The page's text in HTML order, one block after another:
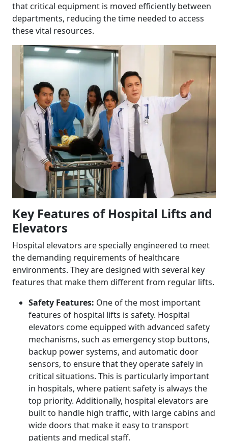
that critical equipment is moved efficiently between
departments, reducing the time needed to access
these vital resources.
Key Features of Hospital Lifts and
Elevators
Hospital elevators are specially engineered to meet
the demanding requirements of healthcare
environments. They are designed with several key
features that make them different from regular lifts.
Safety Features: One of the most important
features of hospital lifts is safety. Hospital
elevators come equipped with advanced safety
mechanisms, such as emergency stop buttons,
backup power systems, and automatic door
sensors, to ensure that they operate safely in
critical situations. This is particularly important
in hospitals, where patient safety is always the
top priority. Additionally, hospital elevators are
built to handle high traffic, with large cabins and
wide doors that make it easy to transport
patients and medical staff.